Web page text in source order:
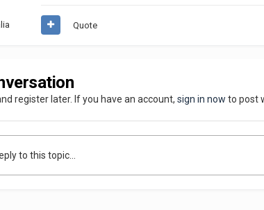
Quote
register later. If you have an account,sign in now to post
to this topic...